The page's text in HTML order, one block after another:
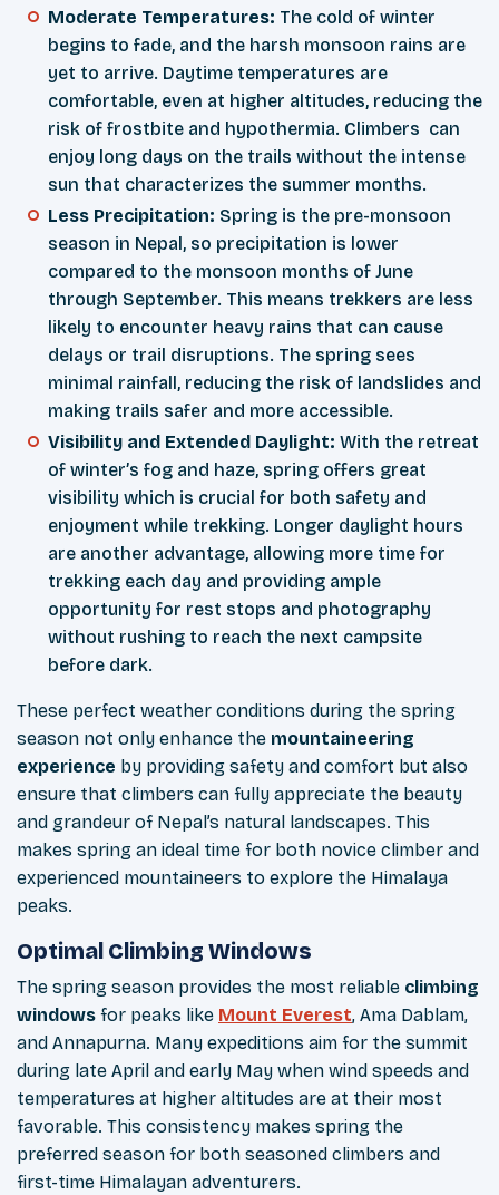
Moderate Temperatures: The cold of winter
begins to fade, and the harsh monsoon rains are
yet to arrive. Daytime temperatures are
comfortable, even at higher altitudes, reducing the
risk of frostbite and hypothermia. Climbers can
enjoy long days on the trails without the intense
sun that characterizes the summer months.
Less Precipitation: Spring is the pre-monsoon
season in Nepal, so precipitation is lower
compared to the monsoon months of June
through September. This means trekkers are less
likely to encounter heavy rains that can cause
delays or trail disruptions. The spring sees
minimal rainfall, reducing the risk of landslides and
making trails safer and more accessible.
Visibility and Extended Daylight: With the retreat
of winter’s fog and haze, spring offers great
visibility which is crucial for both safety and
enjoyment while trekking. Longer daylight hours
are another advantage, allowing more time for
trekking each day and providing ample
opportunity for rest stops and photography
without rushing to reach the next campsite
before dark.
These perfect weather conditions during the spring
season not only enhance the mountaineering
experience by providing safety and comfort but also
ensure that climbers can fully appreciate the beauty
and grandeur of Nepal’s natural landscapes. This
makes spring an ideal time for both novice climber and
experienced mountaineers to explore the Himalaya
peaks.
Optimal Climbing Windows
The spring season provides the most reliable climbing
windows for peaks like Mount Everest, Ama Dablam,
and Annapurna. Many expeditions aim for the summit
during late April and early May when wind speeds and
temperatures at higher altitudes are at their most
favorable. This consistency makes spring the
preferred season for both seasoned climbers and
first-time Himalayan adventurers.